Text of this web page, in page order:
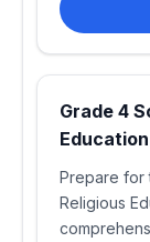
Grade 4
Prepare for
Religious